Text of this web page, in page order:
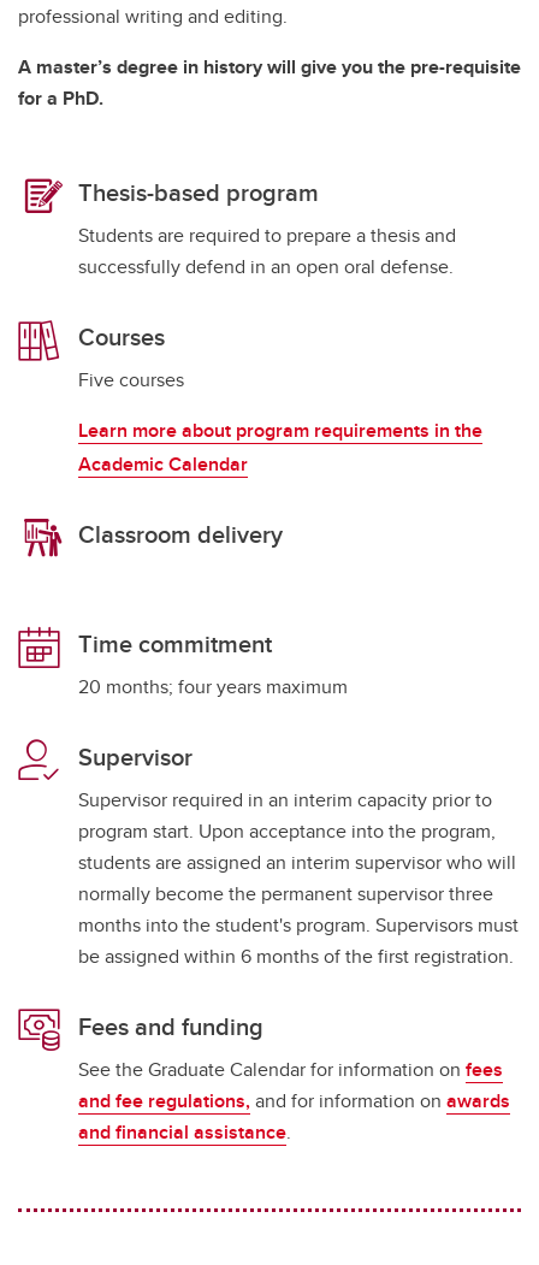
professional writing and editing.
A master’s degree in history will give you the pre-requisite
for a PhD.
Thesis-based program
Students are required to prepare a thesis and
successfully defend in an open oral defense.
Courses
Five courses
Learn more about program requirements in the
Academic Calendar
Classroom delivery
Time commitment
20 months; four years maximum
Supervisor
Supervisor required in an interim capacity prior to
program start. Upon acceptance into the program,
students are assigned an interim supervisor who will
normally become the permanent supervisor three
months into the student's program. Supervisors must
be assigned within 6 months of the first registration.
Fees and funding
See the Graduate Calendar for information on fees
and fee regulations,and for information on awards
and financial assistance.